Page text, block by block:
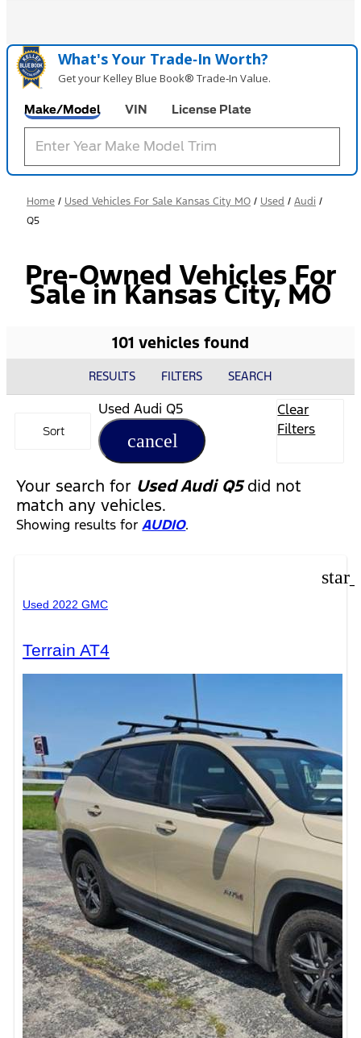
What's Your Trade‑In Worth?
Get your Kelley Blue Book® Trade‑In Value.
Make/Model VIN License Plate
Home / Used Vehicles For Sale Kansas City MO / Used / Audi /
Q5
Pre-Owned Vehicles For
Sale in Kansas City, MO
101 vehicles found
RESULTS FILTERS SEARCH
Sort
Used Audi Q5
cancel
Clear
Filters
Your search for Used Audi Q5did not
match any vehicles.
Showing results forAUDIO.
Used 2022 GMC
Terrain AT4